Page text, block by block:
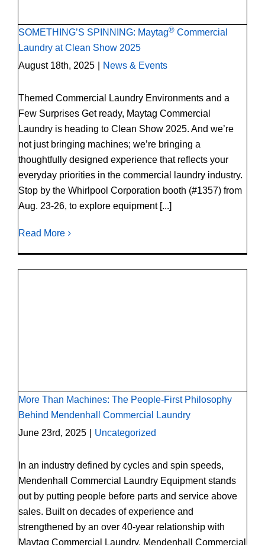
SOMETHING’S SPINNING: Maytag®Commercial
Laundry at Clean Show 2025
August 18th, 2025
News & Events
Themed Commercial Laundry Environments and a
Few Surprises Get ready, Maytag Commercial
Laundry is heading to Clean Show 2025. And we’re
not just bringing machines; we’re bringing a
thoughtfully designed experience that reflects your
everyday priorities in the commercial laundry industry.
Stop by the Whirlpool Corporation booth (#1357) from
Aug. 23-26, to explore equipment [...]
Read More
More Than Machines: The People-First Philosophy
Behind Mendenhall Commercial Laundry
June 23rd, 2025
Uncategorized
In an industry defined by cycles and spin speeds,
Mendenhall Commercial Laundry Equipment stands
out by putting people before parts and service above
sales. Built on decades of experience and
strengthened by an over 40-year relationship with
Maytag Commercial Laundry, Mendenhall Commercial